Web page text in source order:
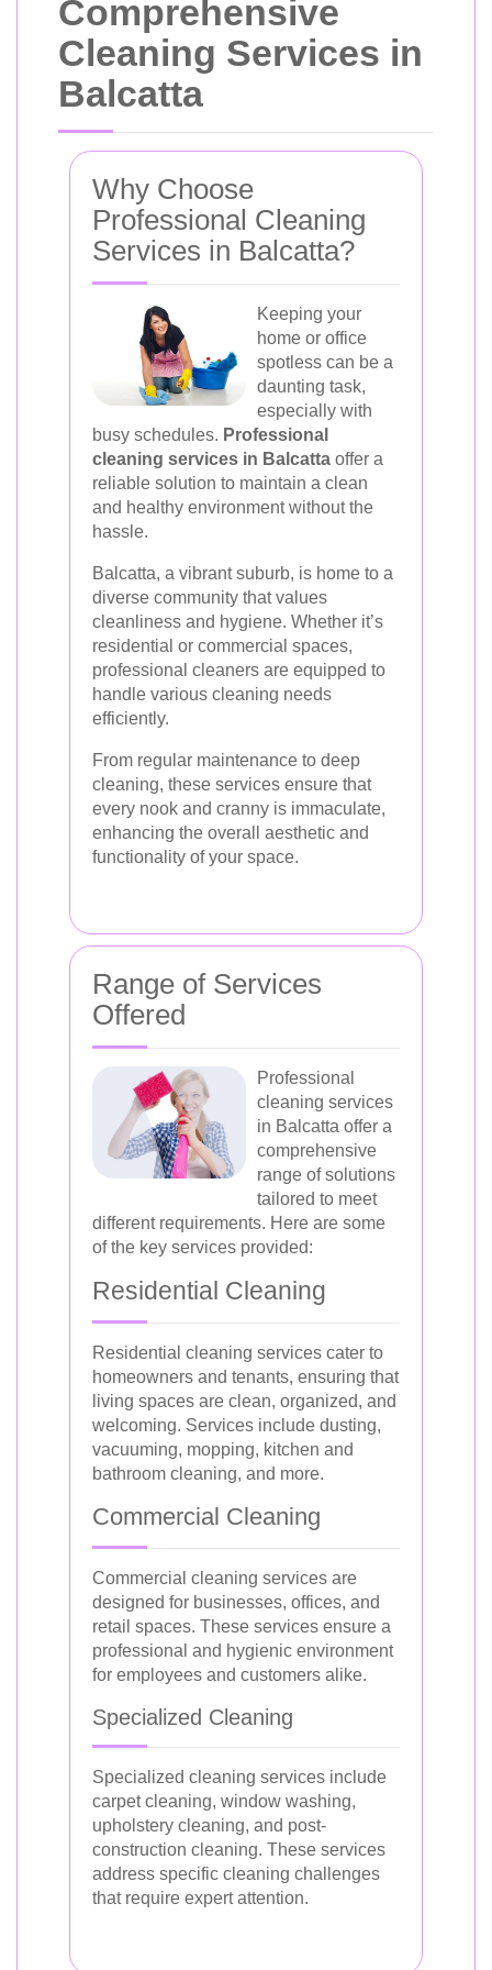
Comprehensive
Cleaning Services in
Balcatta
Why Choose
Professional Cleaning
Services in Balcatta?
Keeping your
home or office
spotless can be a
daunting task,
especially with
busy schedules. Professional
cleaning services in Balcatta offer a
reliable solution to maintain a clean
and healthy environment without the
hassle.
Balcatta, a vibrant suburb, is home to a
diverse community that values
cleanliness and hygiene. Whether it’s
residential or commercial spaces,
professional cleaners are equipped to
handle various cleaning needs
efficiently.
From regular maintenance to deep
cleaning, these services ensure that
every nook and cranny is immaculate,
enhancing the overall aesthetic and
functionality of your space.
Range of Services
Offered
Professional
cleaning services
in Balcatta offer a
comprehensive
range of solutions
tailored to meet
different requirements. Here are some
of the key services provided:
Residential Cleaning
Residential cleaning services cater to
homeowners and tenants, ensuring that
living spaces are clean, organized, and
welcoming. Services include dusting,
vacuuming, mopping, kitchen and
bathroom cleaning, and more.
Commercial Cleaning
Commercial cleaning services are
designed for businesses, offices, and
retail spaces. These services ensure a
professional and hygienic environment
for employees and customers alike.
Specialized Cleaning
Specialized cleaning services include
carpet cleaning, window washing,
upholstery cleaning, and post-
construction cleaning. These services
address specific cleaning challenges
that require expert attention.